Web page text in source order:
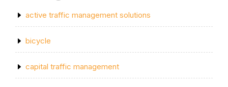
active traffic management solutions
bicycle
capital traffic management